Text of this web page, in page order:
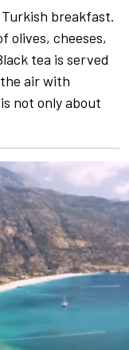
breakfast.
olives, cheeses,
tea is served
air with
not only about